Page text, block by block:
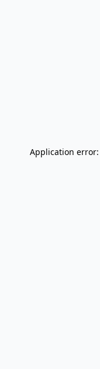
Application error: